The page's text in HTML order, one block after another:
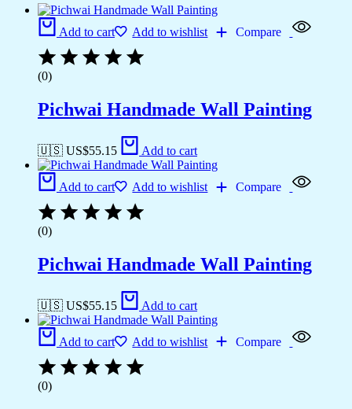
Add to cart Add to wishlist Compare
(0)
Pichwai Handmade Wall Painting
🇺🇸 US$55.15 Add to cart
Add to cart Add to wishlist Compare
(0)
Pichwai Handmade Wall Painting
🇺🇸 US$55.15 Add to cart
Add to cart Add to wishlist Compare
(0)